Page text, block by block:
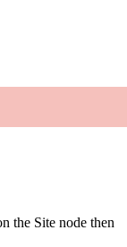
the Site node then